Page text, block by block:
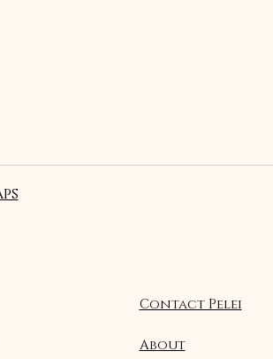
Contact Pelei
About